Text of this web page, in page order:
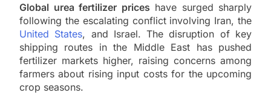
Global urea fertilizer prices have surged sharply
following the escalating conflict involving Iran, the
United States, and Israel. The disruption of key
shipping routes in the Middle East has pushed
fertilizer markets higher, raising concerns among
farmers about rising input costs for the upcoming
crop seasons.